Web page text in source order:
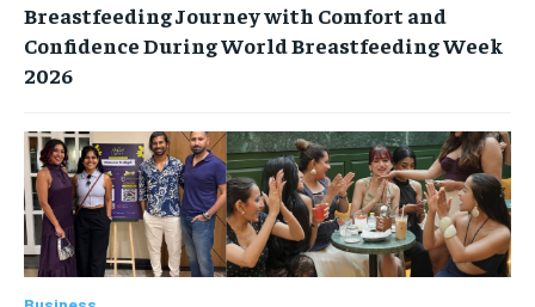
Breastfeeding Journey with Comfort and
Confidence During World Breastfeeding Week
2026